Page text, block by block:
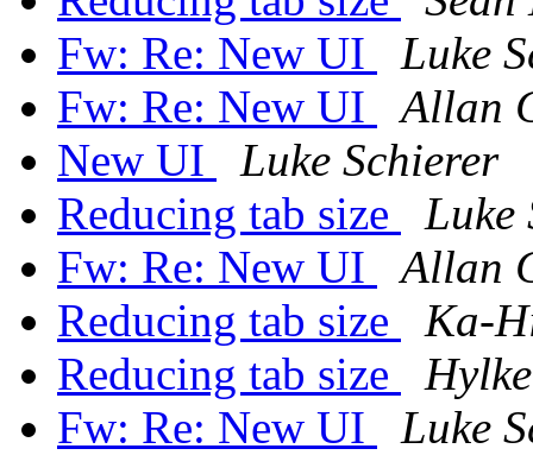
Fw: Re: New UI
Luke
Fw: Re: New UI
Allan
New UI
Luke Schierer
Reducing tab size
Luke
Fw: Re: New UI
Allan
Reducing tab size
Ka-
Reducing tab size
Fw: Re: New UI
Luke